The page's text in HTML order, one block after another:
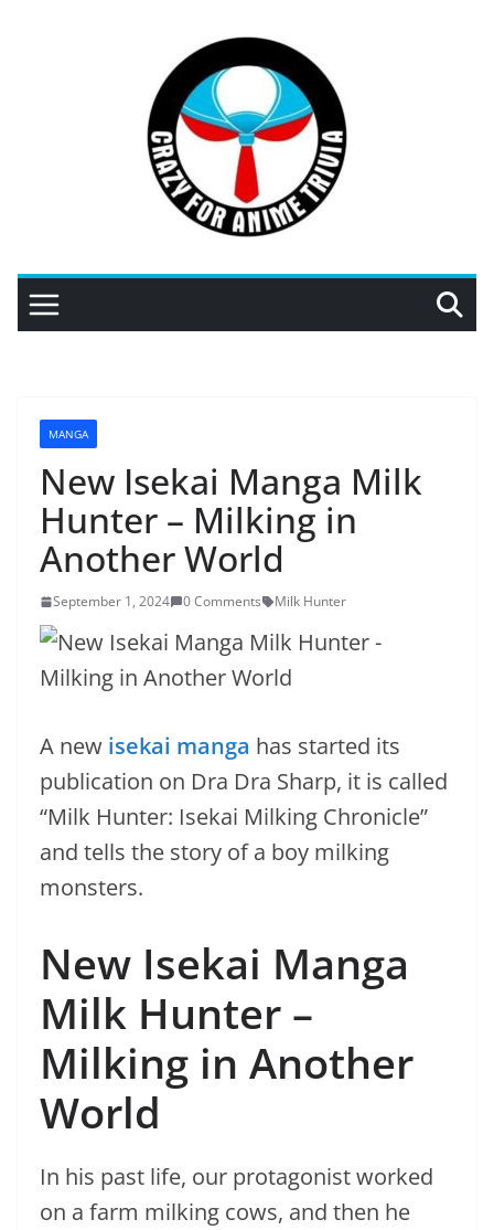
MANGA
New Isekai Manga Milk
Hunter – Milking in
Another World
September 1, 2024 0 Comments Milk Hunter
A new isekai manga has started its
publication on Dra Dra Sharp, it is called
“Milk Hunter: Isekai Milking Chronicle”
and tells the story of a boy milking
monsters.
New Isekai Manga
Milk Hunter –
Milking in Another
World
In his past life, our protagonist worked
on a farm milking cows, and then he